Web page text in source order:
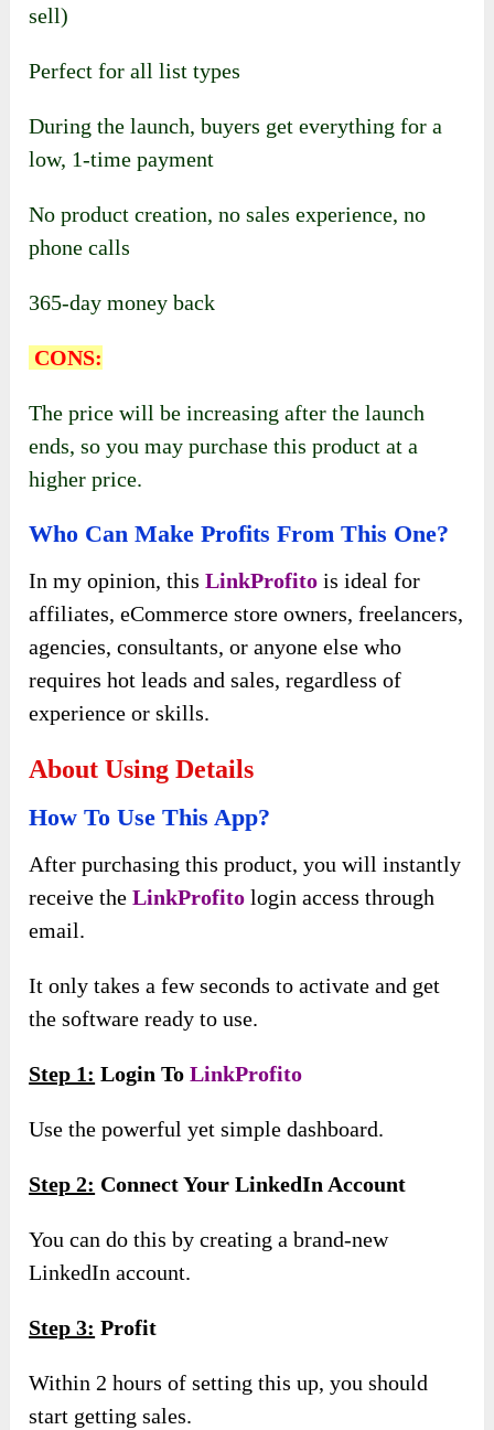
sell)
Perfect for all list types
During the launch, buyers get everything for a
low, 1-time payment
No product creation, no sales experience, no
phone calls
365-day money back
CONS:
The price will be increasing after the launch
ends, so you may purchase this product at a
higher price.
Who Can Make Profits From This One?
In my opinion, thisLinkProfito is ideal for
affiliates, eCommerce store owners, freelancers,
agencies, consultants, or anyone else who
requires hot leads and sales, regardless of
experience or skills.
About Using Details
How To Use This App?
After purchasing this product, you will instantly
receive theLinkProfito login access through
email.
It only takes a few seconds to activate and get
the software ready to use.
Step 1: Login ToLinkProfito
Use the powerful yet simple dashboard.
Step 2: Connect Your LinkedIn Account
You can do this by creating a brand-new
LinkedIn account.
Step 3: Profit
Within 2 hours of setting this up, you should
start getting sales.